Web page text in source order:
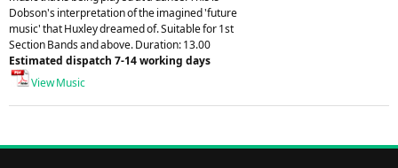
Dobson's interpretation of the imagined 'future
music' that Huxley dreamed of. Suitable for 1st
Section Bands and above. Duration: 13.00
Estimated dispatch 7-14 working days
View Music